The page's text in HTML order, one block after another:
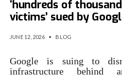
‘hundreds of
victims’ sued by
JUNE 12, 2026 • BLOG
Google is suing to
infrastructure behind